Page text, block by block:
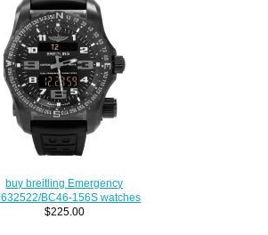
buy breitling Emergency
BC46-156S watches
$225.00